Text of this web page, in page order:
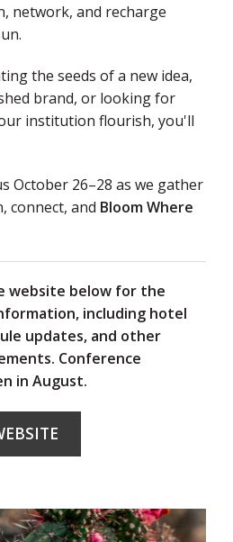
network, and recharge
the seeds of a new idea,
brand, or looking for
institution flourish, you'll
October 26–28 as we gather
connect, and Bloom Where
website below for the
including hotel
updates, and other
Conference
in August.